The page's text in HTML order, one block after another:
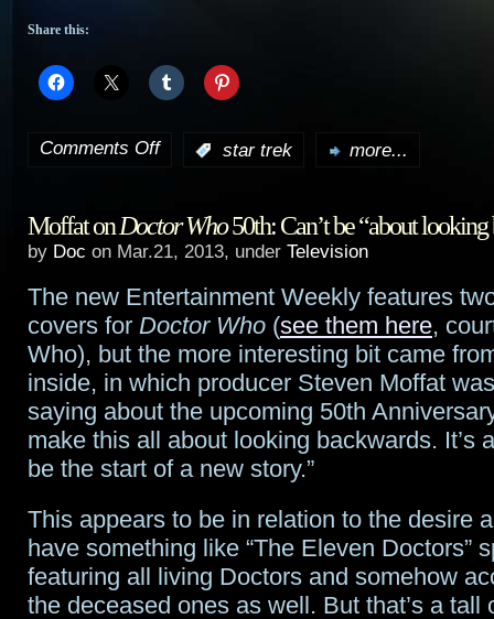
Share this:
Comments Offon
international
for
Star
Trek:
Darkness
star trek more...
Moffat onDoctor Who50th: Can’t be “about looking
by Doc on Mar.21, 2013, under Television
The new Entertainment Weekly features
covers for Doctor Who (see them here,
Who), but the more interesting bit came
inside, in which producer Steven Moffat
saying about the upcoming 50th
make this all about looking backwards. It’s
be the start of a new story.”
This appears to be in relation to the desire
have something like “The Eleven Doctors”
featuring all living Doctors and somehow
the deceased ones as well. But that’s a tall